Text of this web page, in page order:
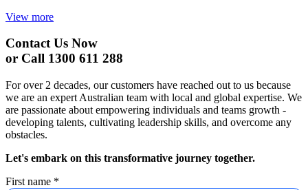
View more
Contact Us Now
or Call 1300 611 288
For over 2 decades, our customers have reached out to us because
we are an expert Australian team with local and global expertise. We
are passionate about empowering individuals and teams growth -
developing talents, cultivating leadership skills, and overcome any
obstacles.
Let's embark on this transformative journey together.
First name *